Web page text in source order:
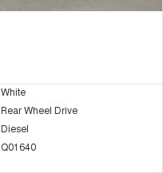
White
Rear Wheel Drive
Diesel
Q01640